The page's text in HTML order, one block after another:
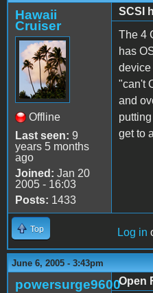
Hawaii
Cruiser
Offline
Last seen: 9
years 5 months
ago
Joined: Jan 20
2005 - 16:03
Posts: 1433
SCSI
The 4
has
device
"can't
and
get to
Top Log in
June 6, 2005 - 3:43pm
powersurge9600Open